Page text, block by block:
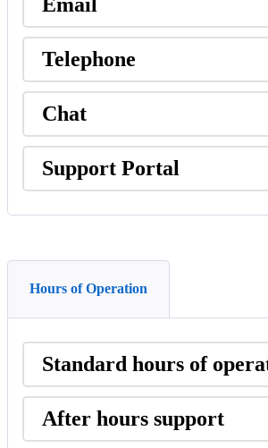
Telephone
Chat
Support Portal
Hours of Operation
Standard hours of
After hours support